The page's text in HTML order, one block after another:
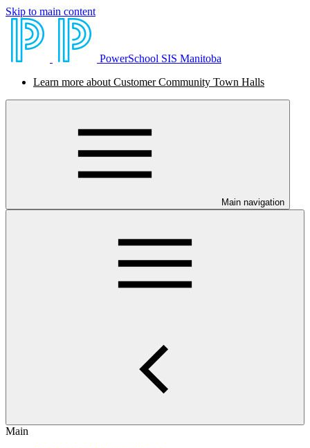
Skip to main content
PowerSchool SIS Manitoba
Learn more about Customer Community Town Halls
Main navigation
Main